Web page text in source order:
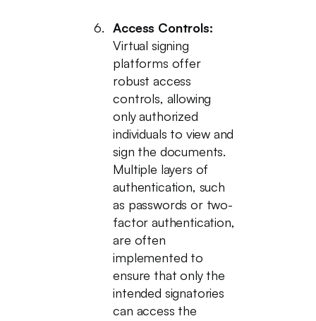
Access Controls:
Virtual signing
platforms offer
robust access
controls, allowing
only authorized
individuals to view and
sign the documents.
Multiple layers of
authentication, such
as passwords or two-
factor authentication,
are often
implemented to
ensure that only the
intended signatories
can access the